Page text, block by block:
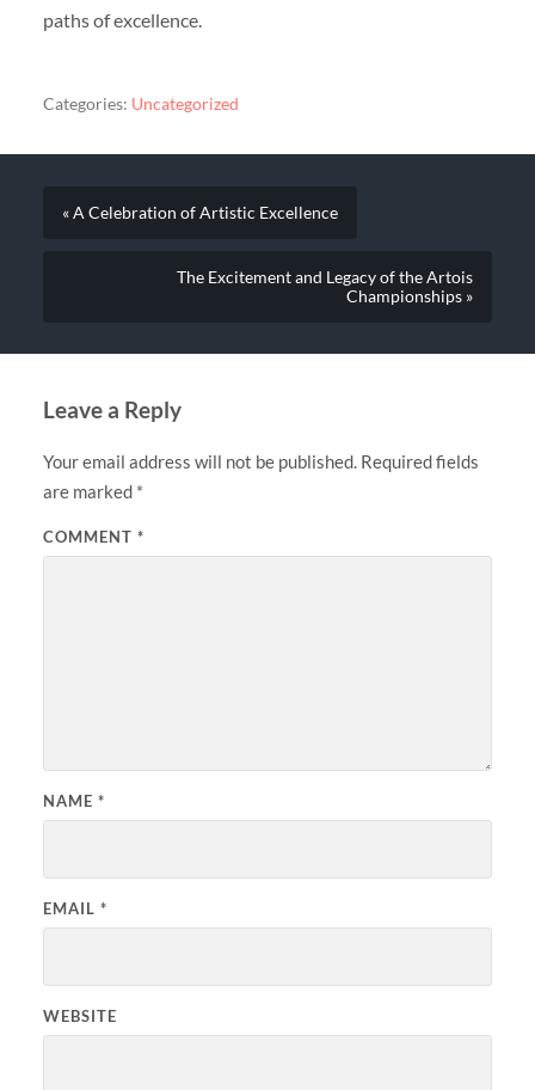
paths of excellence.
Categories: Uncategorized
« A Celebration of Artistic Excellence
The Excitement and Legacy of the Artois
Championships »
Leave a Reply
Your email address will not be published. Required fields
are marked *
COMMENT *
NAME *
EMAIL *
WEBSITE